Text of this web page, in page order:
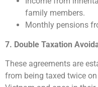
family members.
Monthly pensions
7. Double Taxation
These agreements are
from being taxed twice